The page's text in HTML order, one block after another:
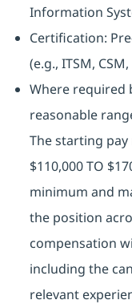
Information
Certification:
(e.g., ITSM,
Where required
reasonable
The starting
$110,000 TO
minimum and
the position
compensation
including the
relevant